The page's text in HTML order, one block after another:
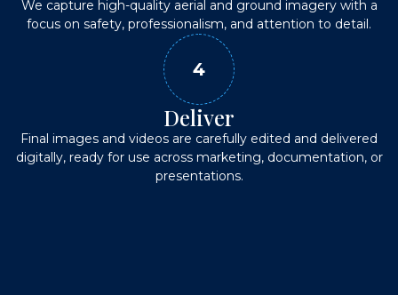
We capture high-quality aerial and ground imagery with a
focus on safety, professionalism, and attention to detail.
4
Deliver
Final images and videos are carefully edited and delivered
digitally, ready for use across marketing, documentation, or
presentations.